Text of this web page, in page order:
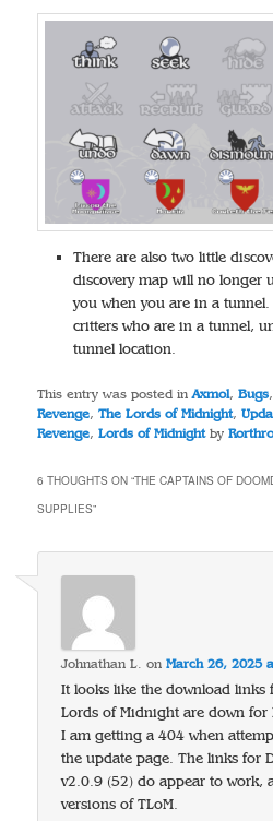
There are also two little
discovery map will no longer
you when you are in a
critters who are in a tunnel,
tunnel location.
This entry was posted inAxmol,Bugs
Revenge,The Lords of Midnight,
Revenge,Lords of Midnightby
6 THOUGHTS ON “THE CAPTAINS OF
SUPPLIES”
Johnathan L. onMarch 26, 2025
It looks like the download links
Lords of Midnight are down for
I am getting a 404 when
the update page. The links for
v2.0.9 (52) do appear to work,
versions of TLoM.